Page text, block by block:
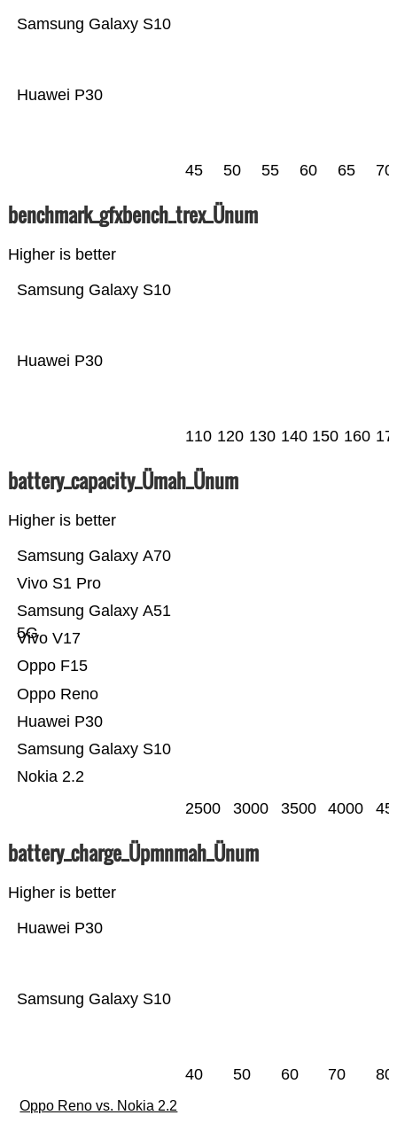
Huawei P30
Samsung Galaxy S10
45 50 55 60 65 70
benchmark_gfxbench_trex_Ünum
Higher is better
Huawei P30
Samsung Galaxy S10
110 120 130 140 150 160
battery_capacity_Ümah_Ünum
Higher is better
Nokia 2.2
Samsung Galaxy S10
Huawei P30
Oppo Reno
Oppo F15
Vivo V17
Samsung Galaxy A51
5G
Vivo S1 Pro
Samsung Galaxy A70
2500 3000 3500 4000
battery_charge_Üpmnmah_Ünum
Higher is better
Samsung Galaxy S10
Huawei P30
40 50 60 70 80
Oppo Reno vs. Nokia 2.2